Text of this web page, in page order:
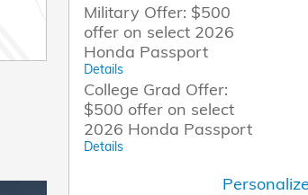
Military Offer: $500
offer on select 2026
Honda Passport
Details
College Grad Offer:
$500 offer on select
2026 Honda Passport
Details